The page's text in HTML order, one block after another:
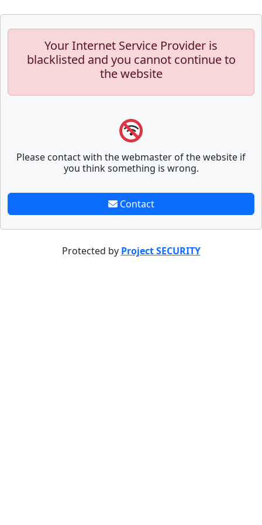
Your Internet Service Provider is
blacklisted and you cannot continue to
the website
Please contact with the webmaster of the website if
you think something is wrong.
Contact
Protected by Project SECURITY